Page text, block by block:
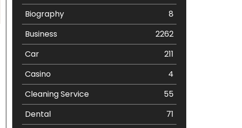
Biography
8
Business
2262
Car
211
Casino
4
Cleaning Service
55
Dental
71